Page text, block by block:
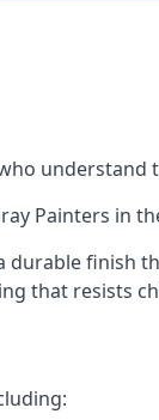
Painters in
finish
that resists